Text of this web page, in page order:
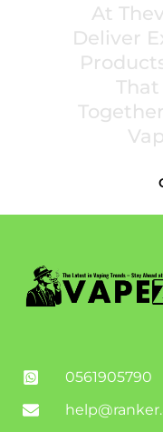
At
Deliver
0561905790